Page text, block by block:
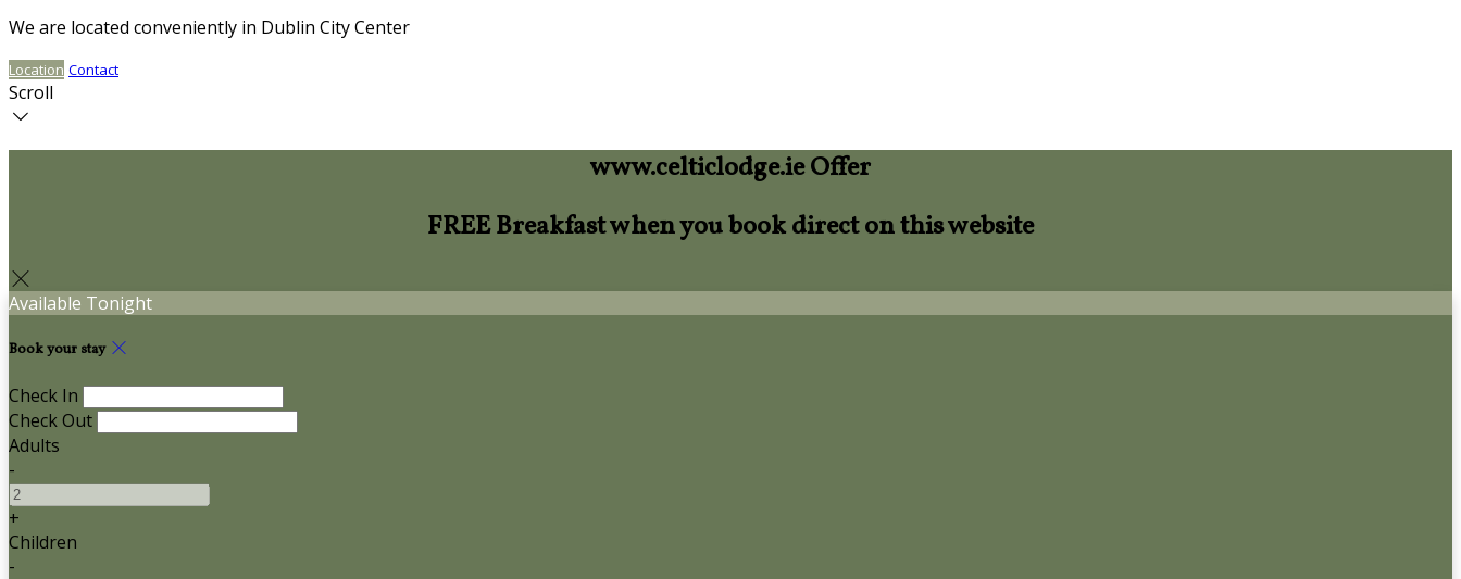
We are located conveniently in Dublin City Center
Location Contact
Scroll
www.celticlodge.ie Offer
FREE Breakfast when you book direct on this website
Available Tonight
Book your stay
Check In
Check Out
Adults
-
+
Children
-